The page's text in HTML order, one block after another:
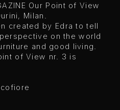
Our Point of View
Milan.
created by Edra to tell
on the world
and good living.
of View nr. 3 is